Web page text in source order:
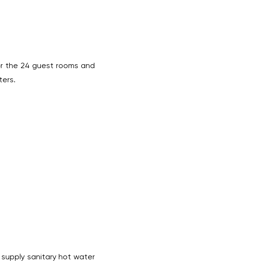
the 24 guest rooms and
sanitary hot water